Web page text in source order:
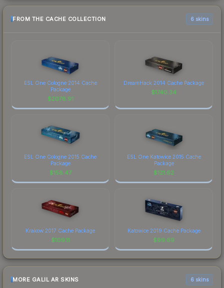
FROM THE CACHE COLLECTION 6 skins
ESL One Cologne 2014 Cache
Package
$2078.91
DreamHack 2014 Cache Package
$1740.34
ESL One Cologne 2015 Cache
Package
$158.47
ESL One Katowice 2015 Cache
Package
$121.62
Krakow 2017 Cache Package
$109.11
Katowice 2019 Cache Package
$99.69
MORE GALIL AR SKINS 6 skins